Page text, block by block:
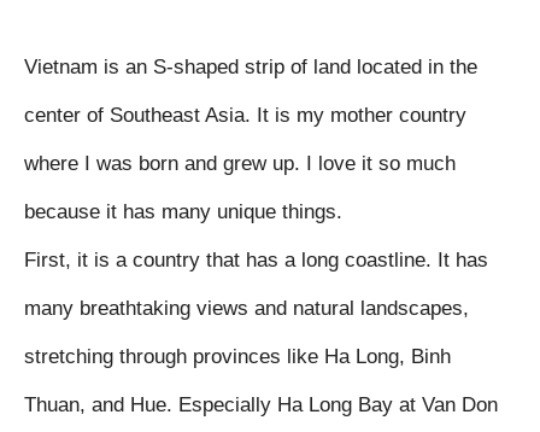
Vietnam is an S-shaped strip of land located in the
center of Southeast Asia. It is my mother country
where I was born and grew up. I love it so much
because it has many unique things.
First, it is a country that has a long coastline. It has
many breathtaking views and natural landscapes,
stretching through provinces like Ha Long, Binh
Thuan, and Hue. Especially Ha Long Bay at Van Don